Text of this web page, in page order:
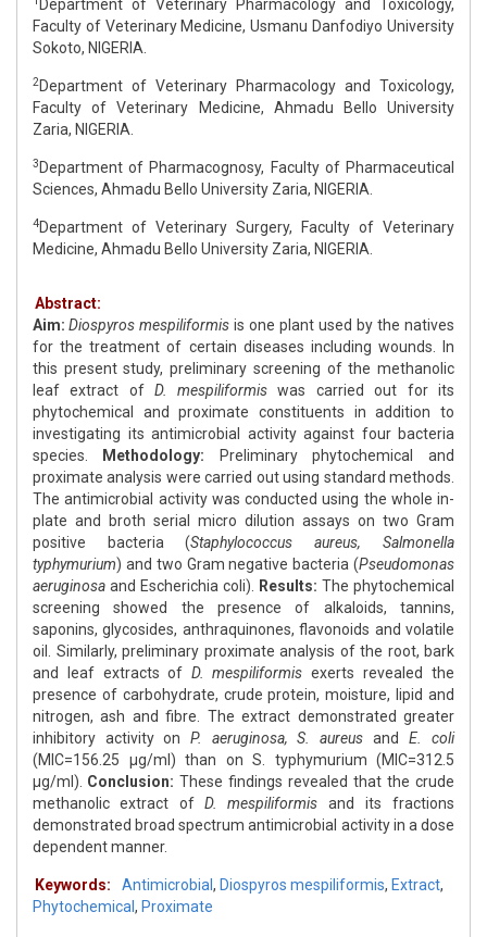
Department of Veterinary Pharmacology and Toxicology,
Faculty of Veterinary Medicine, Usmanu Danfodiyo University
Sokoto, NIGERIA.
2Department of Veterinary Pharmacology and Toxicology,
Faculty of Veterinary Medicine, Ahmadu Bello University
Zaria, NIGERIA.
3 Department of Pharmacognosy, Faculty of Pharmaceutical
Sciences, Ahmadu Bello University Zaria, NIGERIA.
4Department of Veterinary Surgery, Faculty of Veterinary
Medicine, Ahmadu Bello University Zaria, NIGERIA.
Abstract:
Aim: Diospyros mespiliformis is one plant used by the natives
for the treatment of certain diseases including wounds. In
this present study, preliminary screening of the methanolic
leaf extract of D. mespiliformis was carried out for its
phytochemical and proximate constituents in addition to
investigating its antimicrobial activity against four bacteria
species.
Methodology: Preliminary phytochemical and
proximate analysis were carried out using standard methods.
The antimicrobial activity was conducted using the whole in-
plate and broth serial micro dilution assays on two Gram
positive bacteria (Staphylococcus aureus, Salmonella
typhymurium) and two Gram negative bacteria (Pseudomonas
aeruginosa and Escherichia coli). Results: The phytochemical
screening showed the presence of alkaloids, tannins,
saponins, glycosides, anthraquinones, flavonoids and volatile
oil. Similarly, preliminary proximate analysis of the root, bark
and leaf extracts of D. mespiliformis exerts revealed the
presence of carbohydrate, crude protein, moisture, lipid and
nitrogen, ash and fibre. The extract demonstrated greater
inhibitory activity on P. aeruginosa, S. aureus and E. coli
(MIC=156.25 μg/ml) than on S. typhymurium (MIC=312.5
μg/ml). Conclusion: These findings revealed that the crude
methanolic extract of D. mespiliformis and its fractions
demonstrated broad spectrum antimicrobial activity in a dose
dependent manner.
Keywords: Antimicrobial , Diospyros mespiliformis, Extract,
Phytochemical , Proximate